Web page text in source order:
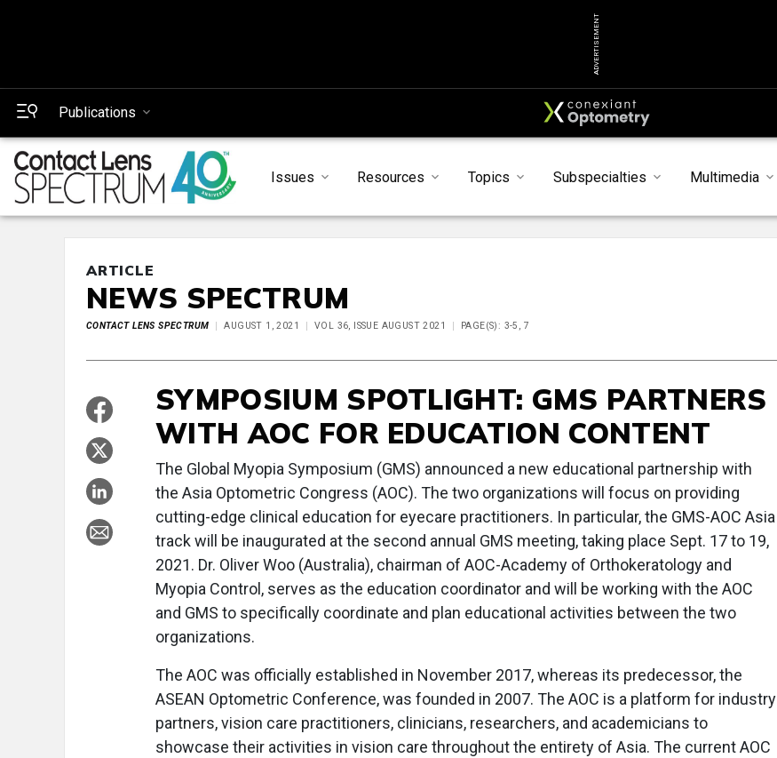
ADVERTISEMENT
Publications
Issues Resources Topics Subspecialties Multimedia
ARTICLE
NEWS SPECTRUM
CONTACT LENS SPECTRUM AUGUST 1, 2021 VOL 36, ISSUE AUGUST 2021 PAGE(S): 3-5, 7
SYMPOSIUM SPOTLIGHT: GMS PARTNERS
WITH AOC FOR EDUCATION CONTENT
The Global Myopia Symposium (GMS) announced a new educational partnership with
the Asia Optometric Congress (AOC). The two organizations will focus on providing
cutting-edge clinical education for eyecare practitioners. In particular, the GMS-AOC Asia
track will be inaugurated at the second annual GMS meeting, taking place Sept. 17 to 19,
2021. Dr. Oliver Woo (Australia), chairman of AOC-Academy of Orthokeratology and
Myopia Control, serves as the education coordinator and will be working with the AOC
and GMS to specifically coordinate and plan educational activities between the two
organizations.
The AOC was officially established in November 2017, whereas its predecessor, the
ASEAN Optometric Conference, was founded in 2007. The AOC is a platform for industry
partners, vision care practitioners, clinicians, researchers, and academicians to
showcase their activities in vision care throughout the entirety of Asia. The current AOC